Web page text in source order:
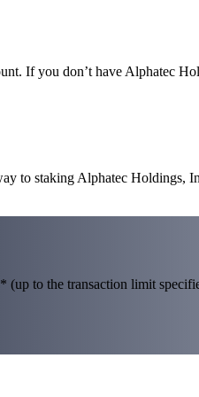
If you don’t have Alphatec
to staking Alphatec Holdings,
to the transaction limit